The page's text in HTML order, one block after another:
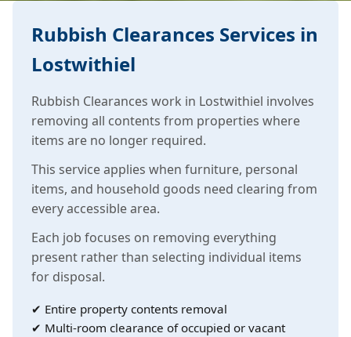
Rubbish Clearances Services in
Lostwithiel
Rubbish Clearances work in Lostwithiel involves
removing all contents from properties where
items are no longer required.
This service applies when furniture, personal
items, and household goods need clearing from
every accessible area.
Each job focuses on removing everything
present rather than selecting individual items
for disposal.
✔ Entire property contents removal
✔ Multi-room clearance of occupied or vacant